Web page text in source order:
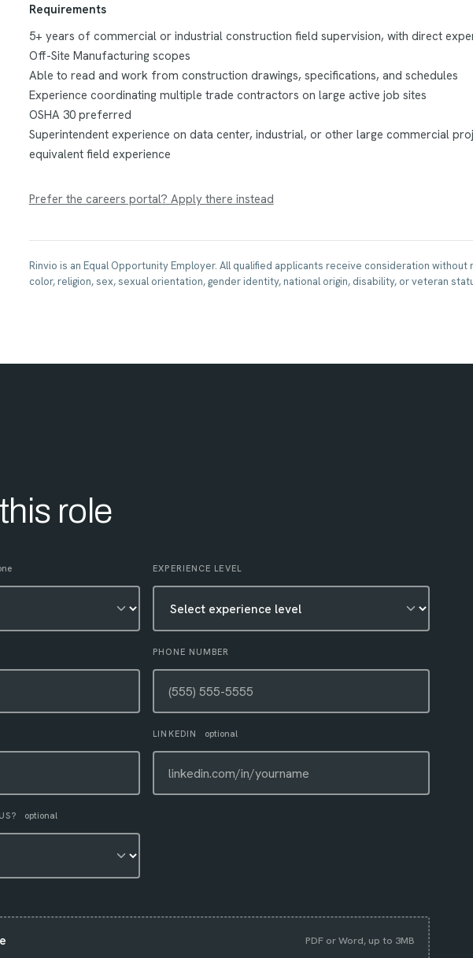
Requirements
5+ years of commercial or industrial construction field supervision, with direct
Off-Site Manufacturing scopes
Able to read and work from construction drawings, specifications, and schedules
Experience coordinating multiple trade contractors on large active job sites
OSHA 30 preferred
Superintendent experience on data center, industrial, or other large commercial
equivalent field experience
Prefer the careers portal? Apply there instead
Rinvio is an Equal Opportunity Employer. All qualified applicants receive consideration without
color, religion, sex, sexual orientation, gender identity, national origin, disability, or veteran
role
EXPERIENCE LEVEL
PHONE NUMBER
LINKEDIN optional
optional
PDF or Word, up to 3MB